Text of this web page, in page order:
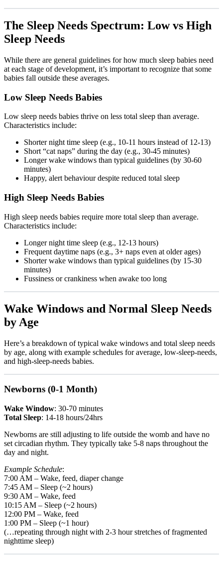
The Sleep Needs Spectrum: Low vs High
Sleep Needs
While there are general guidelines for how much sleep babies need
at each stage of development, it’s important to recognize that some
babies fall outside these averages.
Low Sleep Needs Babies
Low sleep needs babies thrive on less total sleep than average.
Characteristics include:
Shorter night time sleep (e.g., 10-11 hours instead of 12-13)
Short “cat naps” during the day (e.g., 30-45 minutes)
Longer wake windows than typical guidelines (by 30-60
minutes)
Happy, alert behaviour despite reduced total sleep
High Sleep Needs Babies
High sleep needs babies require more total sleep than average.
Characteristics include:
Longer night time sleep (e.g., 12-13 hours)
Frequent daytime naps (e.g., 3+ naps even at older ages)
Shorter wake windows than typical guidelines (by 15-30
minutes)
Fussiness or crankiness when awake too long
Wake Windows and Normal Sleep Needs
by Age
Here’s a breakdown of typical wake windows and total sleep needs
by age, along with example schedules for average, low-sleep-needs,
and high-sleep-needs babies.
Newborns (0-1 Month)
Wake Window: 30-70 minutes
Total Sleep: 14-18 hours/24hrs
Newborns are still adjusting to life outside the womb and have no
set circadian rhythm. They typically take 5-8 naps throughout the
day and night.
Example Schedule:
7:00 AM – Wake, feed, diaper change
7:45 AM – Sleep (~2 hours)
9:30 AM – Wake, feed
10:15 AM – Sleep (~2 hours)
12:00 PM – Wake, feed
1:00 PM – Sleep (~1 hour)
(…repeating through night with 2-3 hour stretches of fragmented
nighttime sleep)